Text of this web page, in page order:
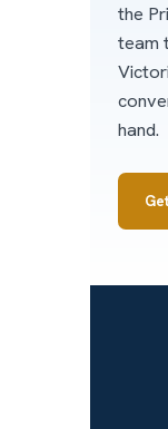
the
team
hand.